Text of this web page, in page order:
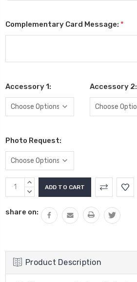
Complementary Card Message: *
Accessory 1: Accessory 2:
Photo Request:
Current
Stock:
INCREASE
QUANTITY:
DECREASE
share on:
Product Description